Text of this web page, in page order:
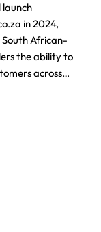
in 2024,
African-
the ability to
across…